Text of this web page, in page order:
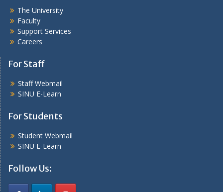
The University
Faculty
Support Services
Careers
For Staff
Staff Webmail
SINU E-Learn
For Students
Student Webmail
SINU E-Learn
Follow Us: